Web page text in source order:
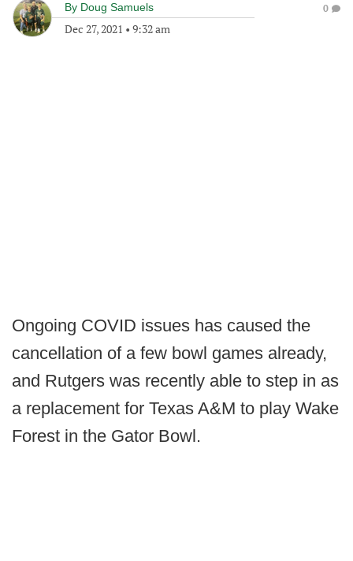
By Doug Samuels
Dec 27, 2021 • 9:32 am
0
Ongoing COVID issues has caused the
cancellation of a few bowl games already,
and Rutgers was recently able to step in as
a replacement for Texas A&M to play Wake
Forest in the Gator Bowl.